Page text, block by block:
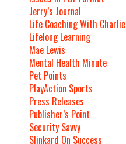
Jerry’s Journal
Life Coaching With Charlie
Lifelong Learning
Mae Lewis
Mental Health Minute
Pet Points
PlayAction Sports
Press Releases
Publisher’s Point
Security Savvy
Slinkard On Success